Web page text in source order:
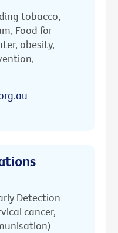
tobacco,
Food for
obesity,
Detection
cancer,